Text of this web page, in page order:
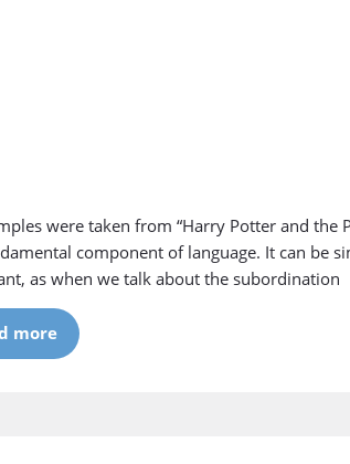
were taken from “Harry Potter and the
component of language. It can be
as when we talk about the subordination
more